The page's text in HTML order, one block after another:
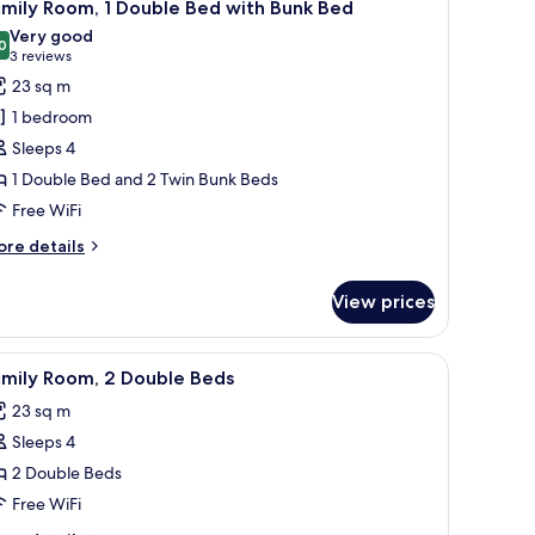
Room, 1 Double Bed with Bunk Bed
out of 10
Very good
3 reviews
(3
reviews)
23 sq m
1 bedroom
Sleeps 4
1 Double Bed and 2 Twin Bunk Beds
Free WiFi
details
View prices
table, a chair, and a window with blinds.A hotel room with a large bed, a desk with a
8 Room, 2 Double Beds
23 sq m
Sleeps 4
2 Double Beds
Free WiFi